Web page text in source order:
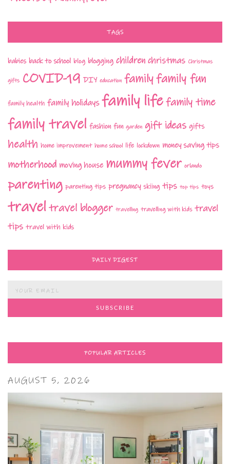
TAGS
babies back to school blog blogging children christmas Christmas
gifts COVID-19 DIY education familyfamily fun
family health family holidays family lifefamily time
family travel fashion fun garden gift ideas gifts
health home improvement home school life lockdown money saving tips
motherhood moving house mummy fever orlando
parenting parenting tips pregnancy skiing tips top tips toys
traveltravel blogger travelling travelling with kids travel
tips travel with kids
DAILY DIGEST
POPULAR ARTICLES
AUGUST 5, 2026